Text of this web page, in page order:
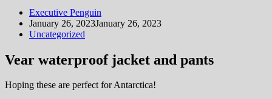
Executive Penguin
January 26, 2023January 26, 2023
Uncategorized
Vear waterproof jacket and pants
Hoping these are perfect for Antarctica!